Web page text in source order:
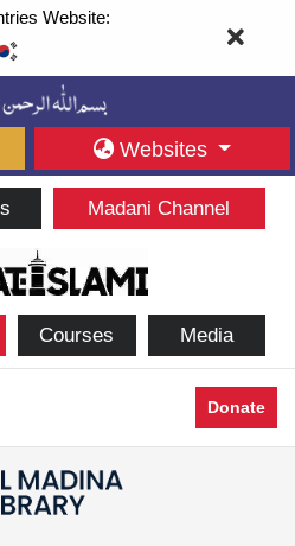
Website:
Websites
Madani Channel
Courses Media
Donate